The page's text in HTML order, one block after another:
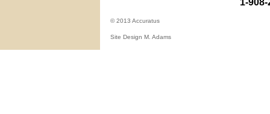
1-
© 2013 Accuratus
Site Design M. Adams